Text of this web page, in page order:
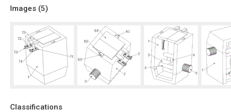
Images (5)
Classifications